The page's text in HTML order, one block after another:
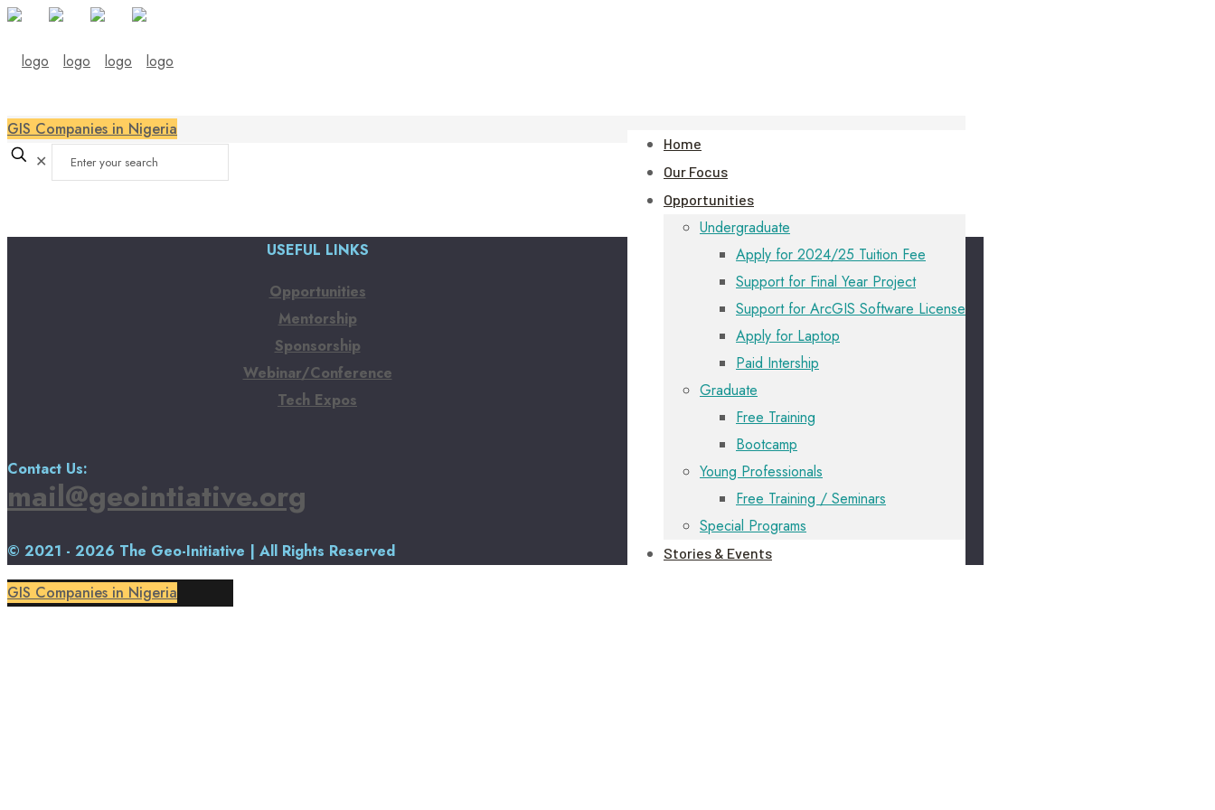
Home
Our Focus
Opportunities
Undergraduate
Apply for 2024/25 Tuition Fee
Support for Final Year Project
Support for ArcGIS Software License
Apply for Laptop
Paid Intership
Graduate
Free Training
Bootcamp
Young Professionals
Free Training / Seminars
Special Programs
Stories & Events
GIS Companies in Nigeria
✕
USEFUL LINKS
Opportunities
Mentorship
Sponsorship
Webinar/Conference
Tech Expos
Contact Us:
mail@geointiative.org
© 2021 - 2026 The Geo-Initiative | All Rights Reserved
GIS Companies in Nigeria